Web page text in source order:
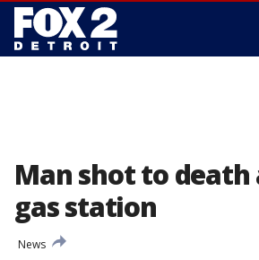
Man shot to
gas station
News